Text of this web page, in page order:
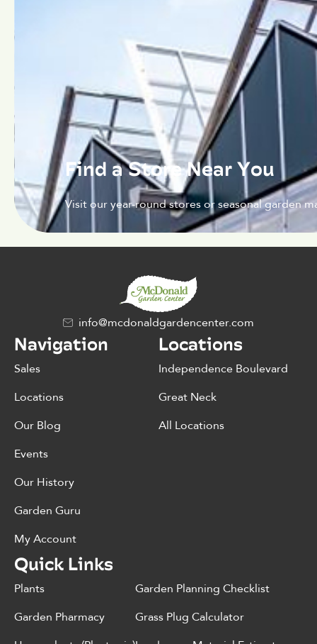
Find a Store Near You
Visit our year-round stores or seasonal garden
info@mcdonaldgardencenter.com
Navigation
Sales
Locations
Our Blog
Events
Our History
Garden Guru
My Account
Locations
Independence Boulevard
Great Neck
All Locations
Quick Links
Plants
Garden Pharmacy
Garden Planning Checklist
Grass Plug Calculator